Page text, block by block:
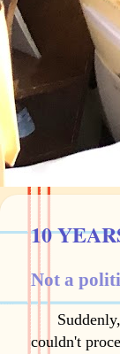
10
Not a
Suddenly,
couldn't